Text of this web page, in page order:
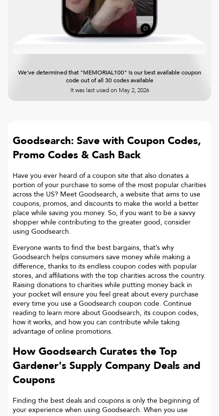
We've determined that "MEMORIAL100" is our best available coupon
code out of all 30 codes available
It was last used on May 2, 2026
Goodsearch: Save with Coupon Codes,
Promo Codes & Cash Back
Have you ever heard of a coupon site that also donates a
portion of your purchase to some of the most popular charities
across the US? Meet Goodsearch, a website that aims to use
coupons, promos, and discounts to make the world a better
place while saving you money. So, if you want to be a savvy
shopper while contributing to the greater good, consider
using Goodsearch.
Everyone wants to find the best bargains, that’s why
Goodsearch helps consumers save money while making a
difference, thanks to its endless coupon codes with popular
stores, and affiliations with the top charities across the country.
Raising donations to charities while putting money back in
your pocket will ensure you feel great about every purchase
every time you use a Goodsearch coupon code. Continue
reading to learn more about Goodsearch, its coupon codes,
how it works, and how you can contribute while taking
advantage of online promotions.
How Goodsearch Curates the Top
Gardener's Supply Company Deals and
Coupons
Finding the best deals and coupons is only the beginning of
your experience when using Goodsearch. When you use